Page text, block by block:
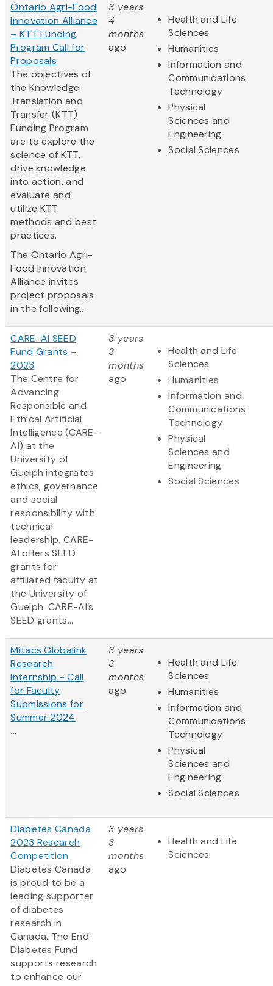
Ontario Agri-Food
Innovation Alliance
– KTT Funding
Program Call for
Proposals
The objectives of
the Knowledge
Translation and
Transfer (KTT)
Funding Program
are to explore the
science of KTT,
drive knowledge
into action, and
evaluate and
utilize KTT
methods and best
practices.
The Ontario Agri-
Food Innovation
Alliance invites
project proposals
in the following...
3 years
4
months
ago
Health and Life
Sciences
Humanities
Information and
Communications
Technology
Physical
Sciences and
Engineering
Social Sciences
CARE-AI SEED
Fund Grants –
2023
The Centre for
Advancing
Responsible and
Ethical Artificial
Intelligence (CARE-
AI) at the
University of
Guelph integrates
ethics, governance
and social
responsibility with
technical
leadership. CARE-
AI offers SEED
grants for
affiliated faculty at
the University of
Guelph. CARE-AI’s
SEED grants...
3 years
3
months
ago
Health and Life
Sciences
Humanities
Information and
Communications
Technology
Physical
Sciences and
Engineering
Social Sciences
Mitacs Globalink
Research
Internship - Call
for Faculty
Submissions for
Summer 2024
...
3 years
3
months
ago
Health and Life
Sciences
Humanities
Information and
Communications
Technology
Physical
Sciences and
Engineering
Social Sciences
Diabetes Canada
2023 Research
Competition
Diabetes Canada
is proud to be a
leading supporter
of diabetes
research in
Canada. The End
Diabetes Fund
supports research
to enhance our
3 years
3
months
ago
Health and Life
Sciences